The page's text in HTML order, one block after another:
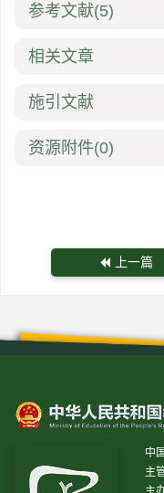
参考文献(5)
相关文章
施引文献
资源附件(0)
上一篇
中
主